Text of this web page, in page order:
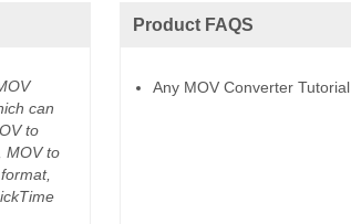
can
to
MOV to
Product FAQS
Any MOV Converter Tutorial